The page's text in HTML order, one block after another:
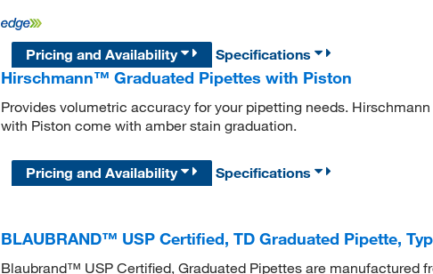
Pricing and Availability
Specifications
Hirschmann™ Graduated Pipettes with Piston
Provides volumetric accuracy for your pipetting needs.
with Piston come with amber stain graduation.
Pricing and Availability Specifications
BLAUBRAND™ USP Certified, TD Graduated Pipette,
Blaubrand™ USP Certified, Graduated Pipettes are manufactured